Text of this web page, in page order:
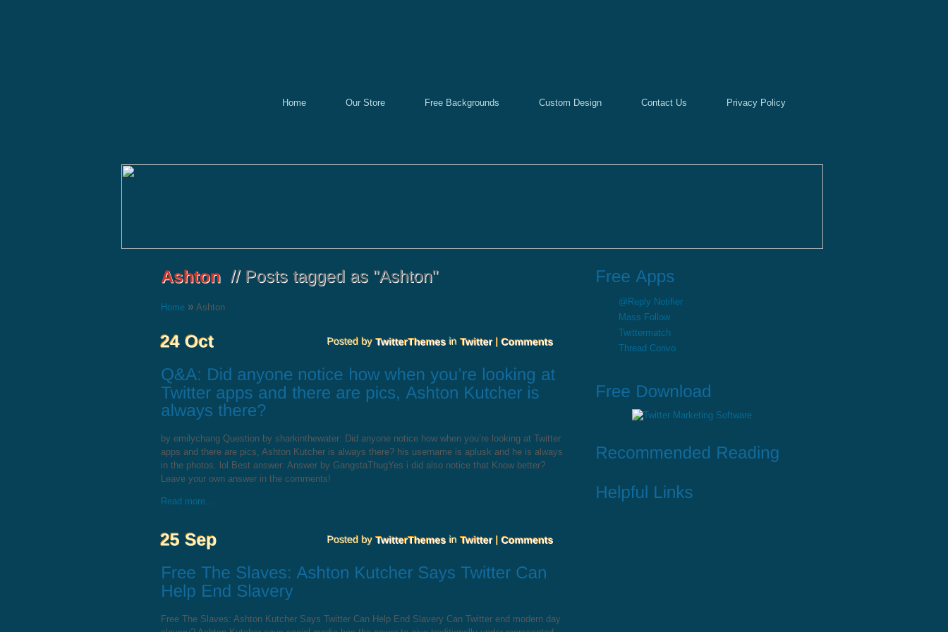
Home Our Store Free Backgrounds Custom Design Contact Us Privacy Policy
Home » Ashton
by emilychang Question by sharkinthewater: Did anyone notice how when you’re looking at Twitter
apps and there are pics, Ashton Kutcher is always there? his username is aplusk and he is always
in the photos. lol Best answer: Answer by GangstaThugYes i did also notice that Know better?
Leave your own answer in the comments!
Read more...
Free The Slaves: Ashton Kutcher Says Twitter Can Help End Slavery Can Twitter end modern day
@Reply Notifier
Mass Follow
Twittermatch
Thread Convo